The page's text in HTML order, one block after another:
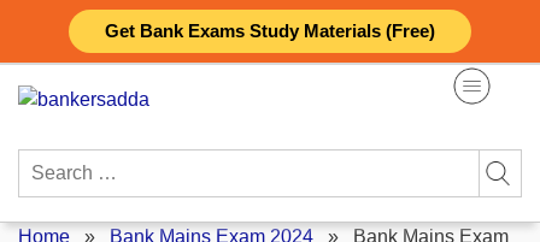
Get Bank Exams Study Materials (Free)
content
Search
Home » Bank Mains Exam 2024 » Bank Mains Exam